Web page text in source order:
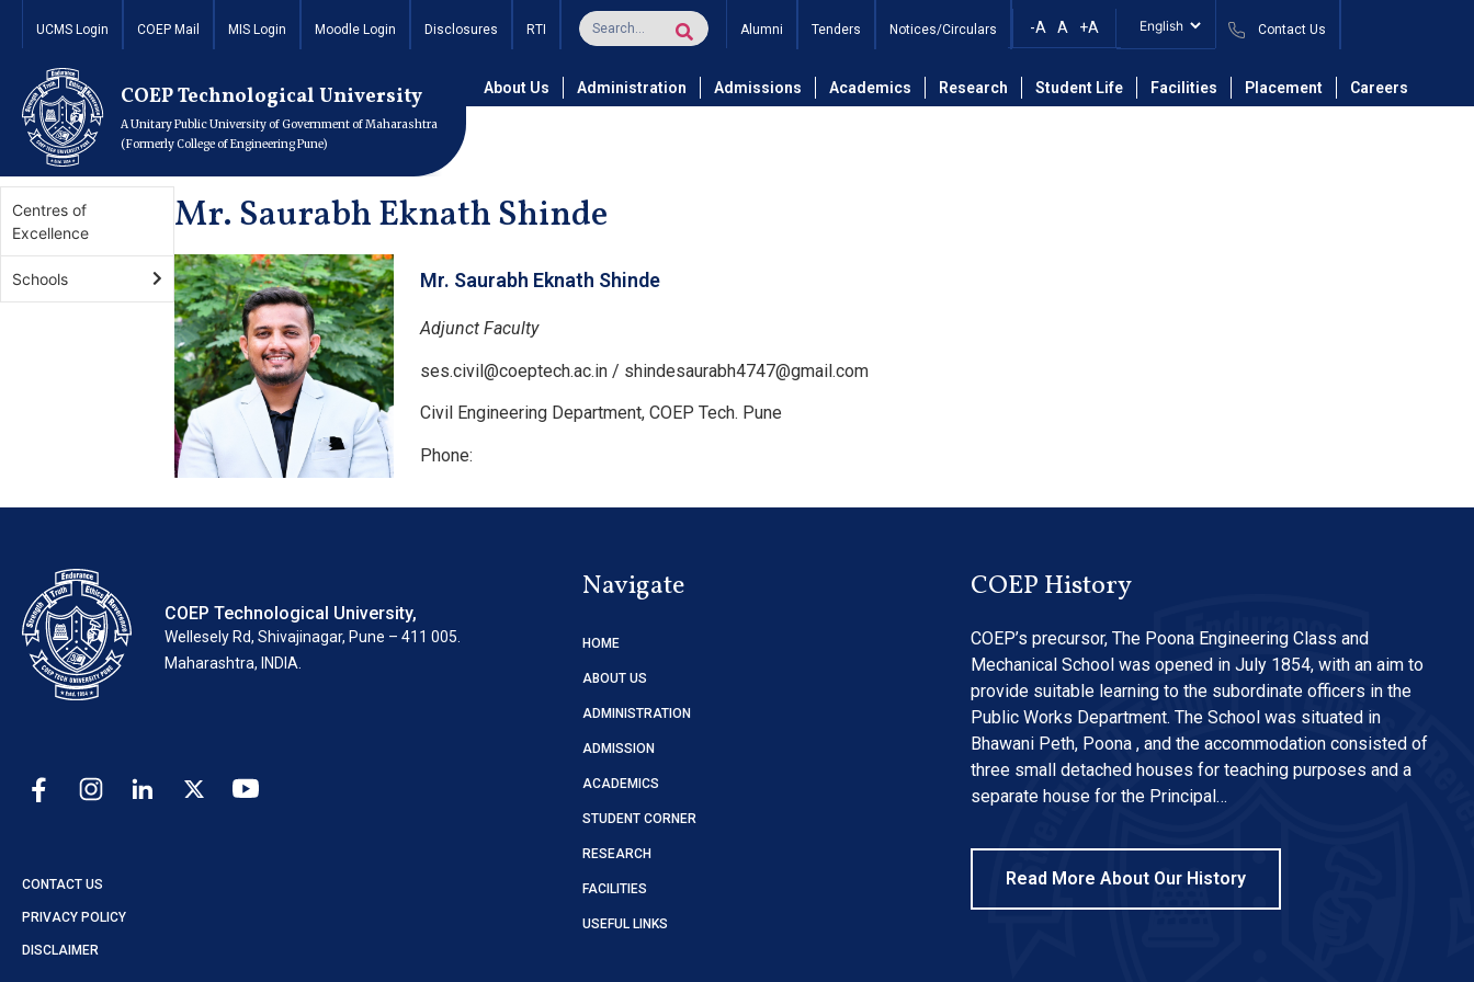
UCMS Login COEP Mail MIS Login Moodle Login Disclosures RTI Alumni Tenders Notices/Circulars -A A +A Contact Us
COEP Technological University
A Unitary Public University of Government of Maharashtra
(Formerly College of Engineering Pune)
About Us Administration Admissions Academics Research Student Life Facilities Placement Careers
Home Academics Schools School of Engineering and Technology Department of Civil Engineering Civil Engineering Department Faculty Mr. Saurabh Eknath Shinde
Centres of
Excellence
Schools
Mr. Saurabh Eknath Shinde
Mr. Saurabh Eknath Shinde
Adjunct Faculty
ses.civil@coeptech.ac.in / shindesaurabh4747@gmail.com
Civil Engineering Department, COEP Tech. Pune
Phone:
COEP Technological University,
Wellesely Rd, Shivajinagar, Pune – 411 005.
Maharashtra, INDIA.
CONTACT US
PRIVACY POLICY
DISCLAIMER
Navigate
HOME
ABOUT US
ADMINISTRATION
ADMISSION
ACADEMICS
STUDENT CORNER
RESEARCH
FACILITIES
USEFUL LINKS
COEP History
COEP’s precursor, The Poona Engineering Class and
Mechanical School was opened in July 1854, with an aim to
provide suitable learning to the subordinate officers in the
Public Works Department. The School was situated in
Bhawani Peth, Poona , and the accommodation consisted of
three small detached houses for teaching purposes and a
separate house for the Principal…
Read More About Our History